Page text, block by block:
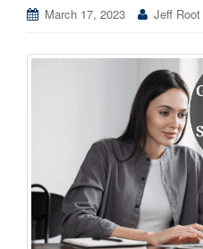
March 17, 2023 Jeff Root